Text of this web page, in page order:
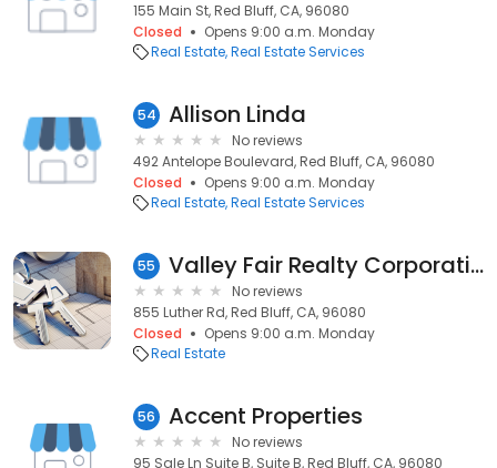
155 Main St, Red Bluff, CA, 96080
Closed
Opens 9:00 a.m. Monday
Real Estate Real Estate Services
54 Allison Linda
No reviews
492 Antelope Boulevard, Red Bluff, CA, 96080
Closed
Opens 9:00 a.m. Monday
Real Estate Real Estate Services
55 Valley Fair Realty Corporation
No reviews
855 Luther Rd, Red Bluff, CA, 96080
Closed
Opens 9:00 a.m. Monday
Real Estate
56 Accent Properties
No reviews
95 Sale Ln Suite B, Suite B, Red Bluff, CA, 96080